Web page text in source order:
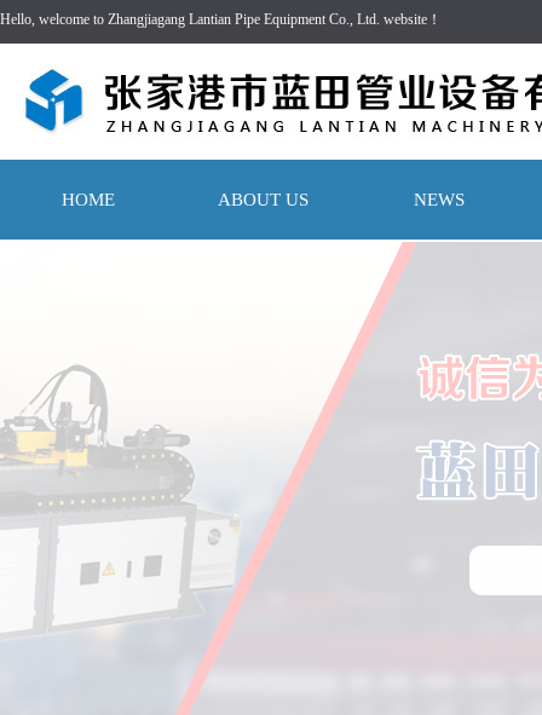
Hello, welcome to Zhangjiagang Lantian Pipe Equipment Co., Ltd. website！
HOME ABOUT US NEWS